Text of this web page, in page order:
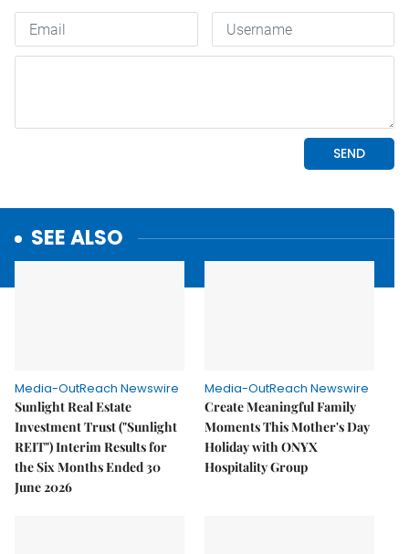
SEE ALSO
Media-OutReach Newswire
Sunlight Real Estate
Investment Trust ("Sunlight
REIT") Interim Results for
the Six Months Ended 30
June 2026
Media-OutReach Newswire
Create Meaningful Family
Moments This Mother's Day
Holiday with ONYX
Hospitality Group